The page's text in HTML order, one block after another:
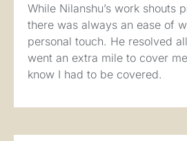
While Nilanshu’s work shouts
there was always an ease of
personal touch. He resolved
went an extra mile to cover
know I had to be covered.